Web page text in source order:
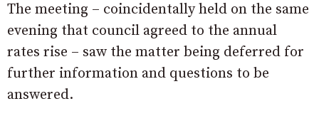
The meeting – coincidentally held on the same
evening that council agreed to the annual
rates rise – saw the matter being deferred for
further information and questions to be
answered.